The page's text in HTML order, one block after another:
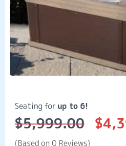
Seating for up to 6!
$5,999.00
Original
price
was:
$
Current
price
is:(Based on 0 Reviews)